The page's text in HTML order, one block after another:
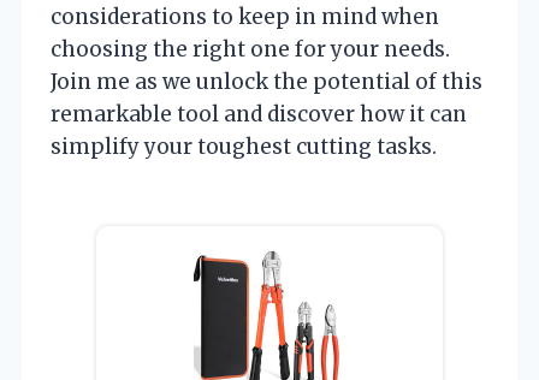
considerations to keep in mind when
choosing the right one for your needs.
Join me as we unlock the potential of this
remarkable tool and discover how it can
simplify your toughest cutting tasks.